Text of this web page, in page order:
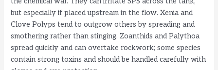
but especially if placed upstream in the flow. Xenia and
Clove Polyps tend to outgrow others by spreading and
smothering rather than stinging. Zoanthids and Palythoa
spread quickly and can overtake rockwork; some species
contain strong toxins and should be handled carefully with